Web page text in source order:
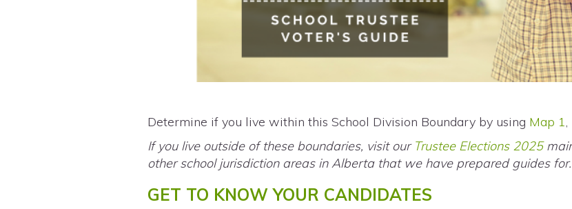
Determine if you live within this School Division Boundary by using Map 1,
If you live outside of these boundaries, visit our Trustee Elections 2025
other school jurisdiction areas in Alberta that we have prepared guides for.
GET TO KNOW YOUR CANDIDATES